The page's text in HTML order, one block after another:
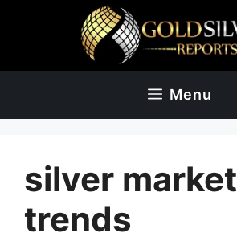
Menu
silver market
trends